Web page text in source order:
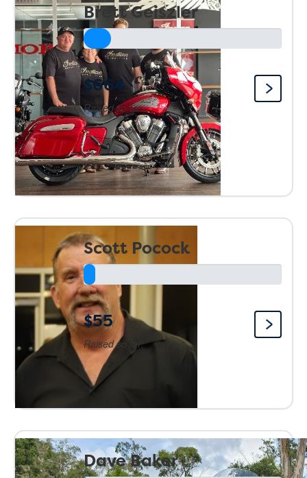
Brett Geiszler
Raised so far:
$664
Scott Pocock
Raised so far:
$55
Dave Baker